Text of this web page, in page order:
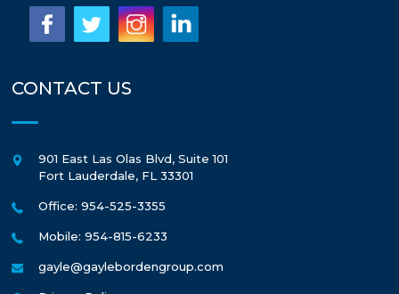
CONTACT US
901 East Las Olas Blvd, Suite 101
Fort Lauderdale, FL 33301
Office: 954-525-3355
Mobile: 954-815-6233
gayle@gaylebordengroup.com